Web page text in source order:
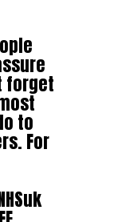
forget
to
For